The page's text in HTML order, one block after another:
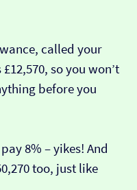
called your
so you won’t
before you
8% – yikes! And
too, just like